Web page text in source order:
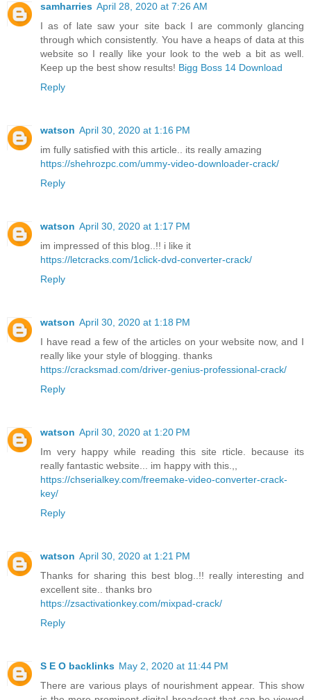
samharries April 28, 2020 at 7:26 AM
I as of late saw your site back I are commonly glancing
through which consistently. You have a heaps of data at this
website so I really like your look to the web a bit as well.
Keep up the best show results! Bigg Boss 14 Download
Reply
watson April 30, 2020 at 1:16 PM
im fully satisfied with this article.. its really amazing
https://shehrozpc.com/ummy-video-downloader-crack/
Reply
watson April 30, 2020 at 1:17 PM
im impressed of this blog..!! i like it
https://letcracks.com/1click-dvd-converter-crack/
Reply
watson April 30, 2020 at 1:18 PM
I have read a few of the articles on your website now, and I
really like your style of blogging. thanks
https://cracksmad.com/driver-genius-professional-crack/
Reply
watson April 30, 2020 at 1:20 PM
Im very happy while reading this site rticle. because its
really fantastic website... im happy with this.,,
https://chserialkey.com/freemake-video-converter-crack-
key/
Reply
watson April 30, 2020 at 1:21 PM
Thanks for sharing this best blog..!! really interesting and
excellent site.. thanks bro
https://zsactivationkey.com/mixpad-crack/
Reply
S E O backlinks May 2, 2020 at 11:44 PM
There are various plays of nourishment appear. This show